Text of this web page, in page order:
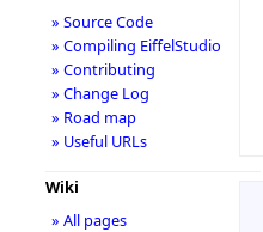
» Source Code
» Compiling EiffelStudio
» Contributing
» Change Log
» Road map
» Useful URLs
Wiki
» All pages